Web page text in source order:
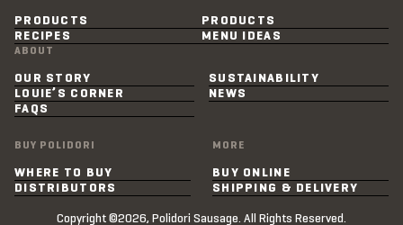
PRODUCTS
RECIPES
PRODUCTS
MENU IDEAS
ABOUT
OUR STORY
SUSTAINABILITY
LOUIE’S CORNER
NEWS
FAQS
BUY POLIDORI
WHERE TO BUY
DISTRIBUTORS
MORE
BUY ONLINE
SHIPPING & DELIVERY
Copyright ©2026, Polidori Sausage. All Rights Reserved.